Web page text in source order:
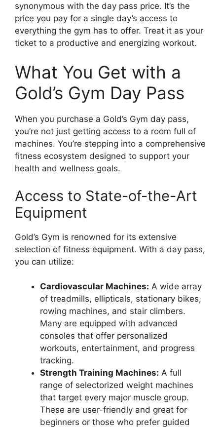
synonymous with the day pass price. It’s the
price you pay for a single day’s access to
everything the gym has to offer. Treat it as your
ticket to a productive and energizing workout.
What You Get with a
Gold’s Gym Day Pass
When you purchase a Gold’s Gym day pass,
you’re not just getting access to a room full of
machines. You’re stepping into a comprehensive
fitness ecosystem designed to support your
health and wellness goals.
Access to State-of-the-Art
Equipment
Gold’s Gym is renowned for its extensive
selection of fitness equipment. With a day pass,
you can utilize:
Cardiovascular Machines: A wide array
of treadmills, ellipticals, stationary bikes,
rowing machines, and stair climbers.
Many are equipped with advanced
consoles that offer personalized
workouts, entertainment, and progress
tracking.
Strength Training Machines: A full
range of selectorized weight machines
that target every major muscle group.
These are user-friendly and great for
beginners or those who prefer guided